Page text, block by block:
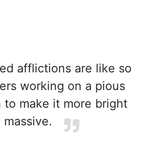
afflictions are like so
working on a pious
to make it more bright
massive.